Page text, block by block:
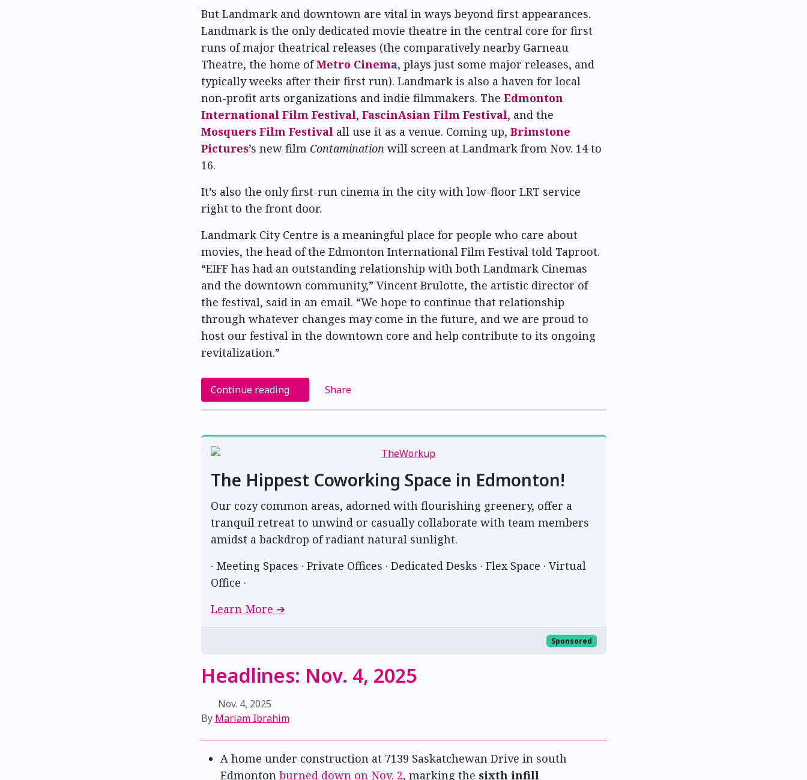
But Landmark and downtown are vital in ways beyond first appearances.
Landmark is the only dedicated movie theatre in the central core for first
runs of major theatrical releases (the comparatively nearby Garneau
Theatre, the home ofMetro Cinema, plays just some major releases, and
typically weeks after their first run). Landmark is also a haven for local
non-profit arts organizations and indie filmmakers. The Edmonton
International Film Festival, FascinAsian Film Festival, and the
Mosquers Film Festivalall use it as a venue. Coming up, Brimstone
Pictures’s new film Contaminationwill screen at Landmark from Nov. 14 to
16.
It’s also the only first-run cinema in the city with low-floor LRT service
right to the front door.
Landmark City Centre is a meaningful place for people who care about
movies, the head of the Edmonton International Film Festival told Taproot.
“EIFF has had an outstanding relationship with both Landmark Cinemas
and the downtown community,” Vincent Brulotte, the artistic director of
the festival, said in an email. “We hope to continue that relationship
through whatever changes may come in the future, and we are proud to
host our festival in the downtown core and help contribute to its ongoing
revitalization.”
Continue reading Share
The Hippest Coworking Space in Edmonton!
Our cozy common areas, adorned with flourishing greenery, offer a
tranquil retreat to unwind or casually collaborate with team members
amidst a backdrop of radiant natural sunlight.
· Meeting Spaces · Private Offices · Dedicated Desks · Flex Space · Virtual
Office ·
Learn More ➔
Sponsored
Headlines: Nov. 4, 2025
Nov. 4, 2025
By Mariam Ibrahim
A home under construction at 7139 Saskatchewan Drive in south
Edmonton burned down on Nov. 2, marking the sixth infill